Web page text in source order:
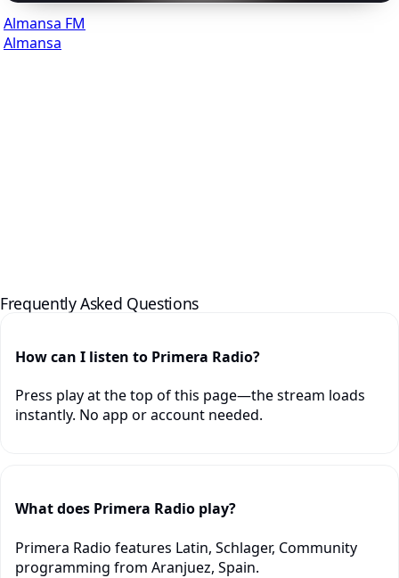
Almansa FM
Almansa
Frequently Asked Questions
How can I listen to Primera Radio?
Press play at the top of this page—the stream loads
instantly. No app or account needed.
What does Primera Radio play?
Primera Radio features Latin, Schlager, Community
programming from Aranjuez, Spain.